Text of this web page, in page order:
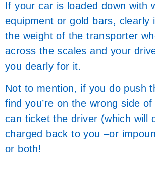
If your car is loaded down with
equipment or gold bars, clearly
the weight of the transporter
across the scales and your
you dearly for it.
Not to mention, if you do push
find you’re on the wrong side
can ticket the driver (which will
charged back to you –or
or both!